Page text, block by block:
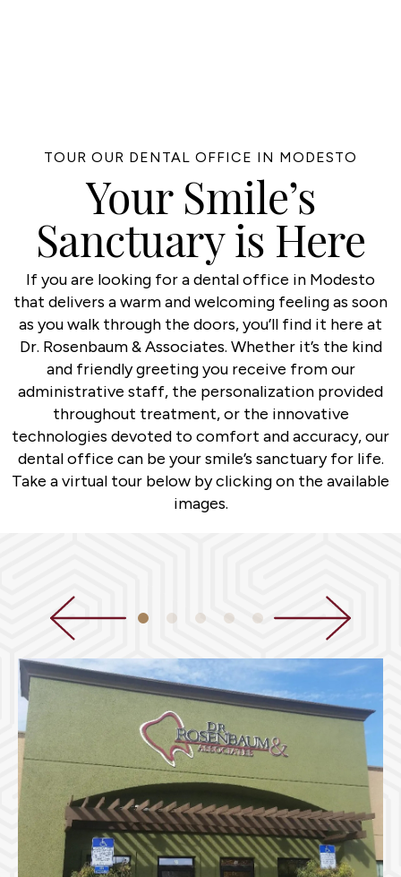
TOUR OUR DENTAL OFFICE IN MODESTO
Your Smile’s
Sanctuary is Here
If you are looking for a dental office in Modesto
that delivers a warm and welcoming feeling as soon
as you walk through the doors, you’ll find it here at
Dr. Rosenbaum & Associates. Whether it’s the kind
and friendly greeting you receive from our
administrative staff, the personalization provided
throughout treatment, or the innovative
technologies devoted to comfort and accuracy, our
dental office can be your smile’s sanctuary for life.
Take a virtual tour below by clicking on the available
images.